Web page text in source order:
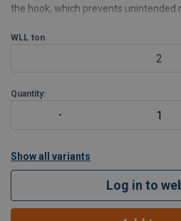
the hook, which prevents unintended
is a compact, lightweight hook. In c
WLL ton
2
Quantity:
Show all variants
Log in to